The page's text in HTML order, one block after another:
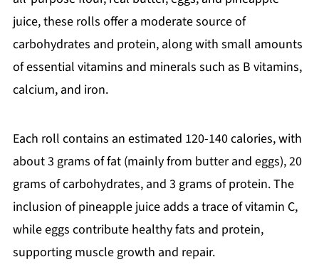
juice, these rolls offer a moderate source of
carbohydrates and protein, along with small amounts
of essential vitamins and minerals such as B vitamins,
calcium, and iron.
Each roll contains an estimated 120-140 calories, with
about 3 grams of fat (mainly from butter and eggs), 20
grams of carbohydrates, and 3 grams of protein. The
inclusion of pineapple juice adds a trace of vitamin C,
while eggs contribute healthy fats and protein,
supporting muscle growth and repair.